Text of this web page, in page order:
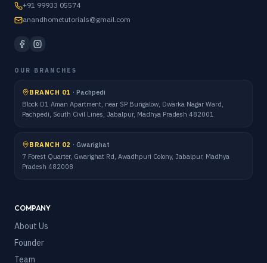
+91 99933 05574
anandhometutorials@gmail.com
OUR BRANCHES
BRANCH 01 · Pachpedi
Block D1 Aman Apartment, near SP Bungalow, Dwarka Nagar Ward,
Pachpedi, South Civil Lines, Jabalpur, Madhya Pradesh 482001
BRANCH 02 · Gwarighat
7 Forest Quarter, Gwarighat Rd, Awadhpuri Colony, Jabalpur, Madhya
Pradesh 482008
COMPANY
About Us
Founder
Team